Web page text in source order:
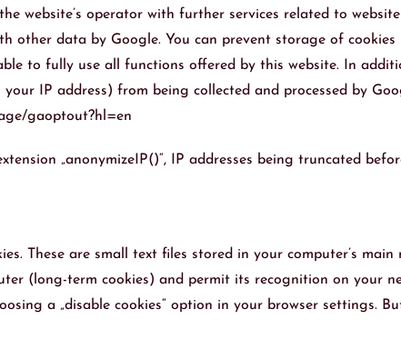
website’s operator with further services related to
other data by Google. You can prevent storage of
to fully use all functions offered by this website. In
IP address) from being collected and processed by
gaoptout?hl=en
„anonymizeIP()“, IP addresses being truncated
These are small text files stored in your computer’s
(long-term cookies) and permit its recognition on your
a „disable cookies“ option in your browser